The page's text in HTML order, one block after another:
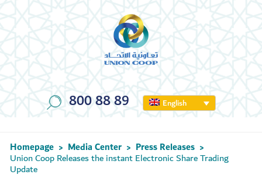
800 88 89 English
Homepage > Media Center > Press Releases >
Union Coop Releases the instant Electronic Share Trading
Update